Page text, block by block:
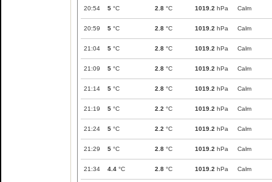
20:54 5 °C 2.8 °C 1019.2 hPa Calm
20:59 5 °C 2.8 °C 1019.2 hPa Calm
21:04 5 °C 2.8 °C 1019.2 hPa Calm
21:09 5 °C 2.8 °C 1019.2 hPa Calm
21:14 5 °C 2.8 °C 1019.2 hPa Calm
21:19 5 °C 2.2 °C 1019.2 hPa Calm
21:24 5 °C 2.2 °C 1019.2 hPa Calm
21:29 5 °C 2.8 °C 1019.2 hPa Calm
21:34 4.4 °C 2.8 °C 1019.2 hPa Calm